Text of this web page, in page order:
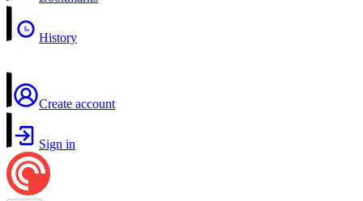
History
Create account
Sign in